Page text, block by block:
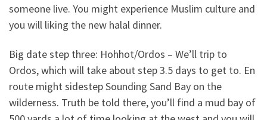
someone live. You might experience Muslim culture and
you will liking the new halal dinner.
Big date step three: Hohhot/Ordos – We’ll trip to
Ordos, which will take about step 3.5 days to get to. En
route might sidestep Sounding Sand Bay on the
wilderness. Truth be told there, you’ll find a mud bay of